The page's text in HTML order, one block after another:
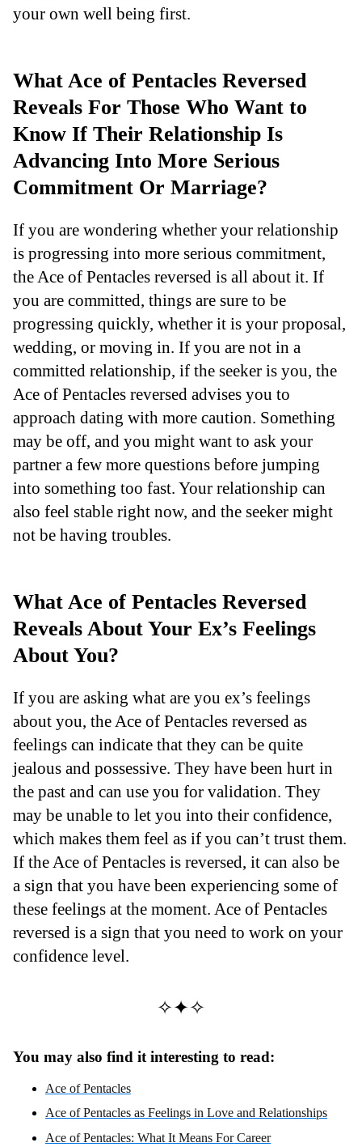
your own well being first.
What Ace of Pentacles Reversed
Reveals For Those Who Want to
Know If Their Relationship Is
Advancing Into More Serious
Commitment Or Marriage?
If you are wondering whether your relationship
is progressing into more serious commitment,
the Ace of Pentacles reversed is all about it. If
you are committed, things are sure to be
progressing quickly, whether it is your proposal,
wedding, or moving in. If you are not in a
committed relationship, if the seeker is you, the
Ace of Pentacles reversed advises you to
approach dating with more caution. Something
may be off, and you might want to ask your
partner a few more questions before jumping
into something too fast. Your relationship can
also feel stable right now, and the seeker might
not be having troubles.
What Ace of Pentacles Reversed
Reveals About Your Ex’s Feelings
About You?
If you are asking what are you ex’s feelings
about you, the Ace of Pentacles reversed as
feelings can indicate that they can be quite
jealous and possessive. They have been hurt in
the past and can use you for validation. They
may be unable to let you into their confidence,
which makes them feel as if you can’t trust them.
If the Ace of Pentacles is reversed, it can also be
a sign that you have been experiencing some of
these feelings at the moment. Ace of Pentacles
reversed is a sign that you need to work on your
confidence level.
✧✦✧
You may also find it interesting to read:
Ace of Pentacles
Ace of Pentacles as Feelings in Love and Relationships
Ace of Pentacles: What It Means For Career